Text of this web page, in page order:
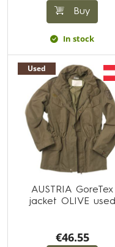
Buy
In stock
Used
AUSTRIA GoreTex
jacket OLIVE used
€46.55